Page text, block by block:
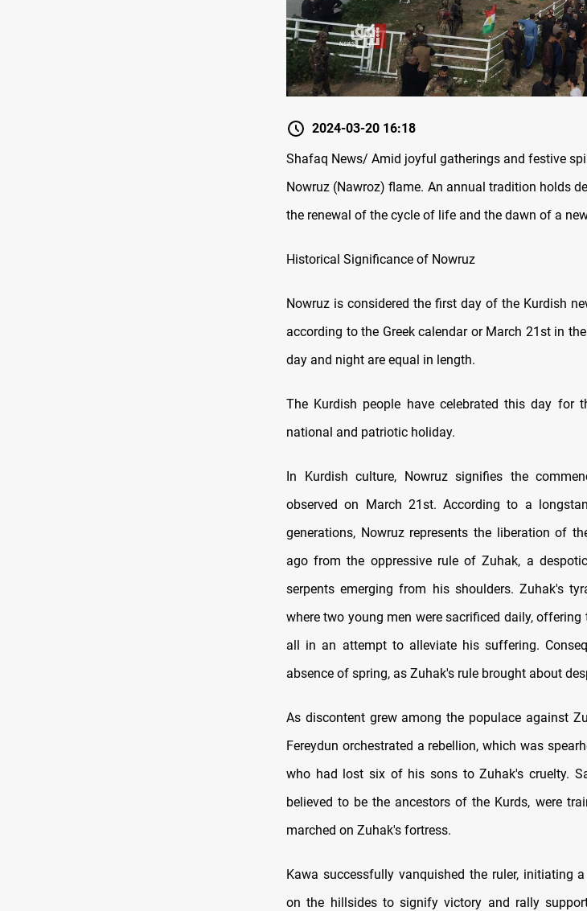
2024-03-20 16:18
Shafaq News/ Amid joyful gatherings and festive
Nowruz (Nawroz) flame. An annual tradition holds
the renewal of the cycle of life and the dawn of a
Historical Significance of Nowruz
Nowruz is considered the first day of the Kurdish
according to the Greek calendar or March 21st in
day and night are equal in length.
The Kurdish people have celebrated this day for
national and patriotic holiday.
In Kurdish culture, Nowruz signifies the
observed on March 21st. According to a
generations, Nowruz represents the liberation of
ago from the oppressive rule of Zuhak, a
serpents emerging from his shoulders. Zuhak's
where two young men were sacrificed daily,
all in an attempt to alleviate his suffering.
absence of spring, as Zuhak's rule brought about
As discontent grew among the populace against
Fereydun orchestrated a rebellion, which was
who had lost six of his sons to Zuhak's cruelty.
believed to be the ancestors of the Kurds, were
marched on Zuhak's fortress.
Kawa successfully vanquished the ruler, initiating
on the hillsides to signify victory and rally